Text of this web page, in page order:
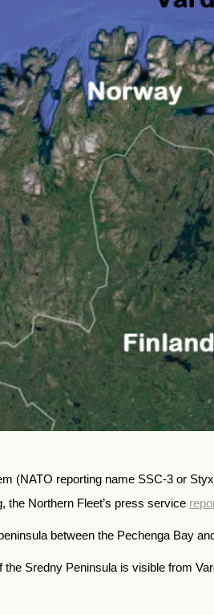
(NATO reporting name SSC-3 or
the Northern Fleet’s press service
between the Pechenga Bay
Sredny Peninsula is visible from